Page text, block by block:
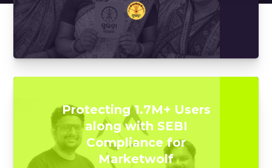
Protecting 1.7M+ Users
along with SEBI
Compliance for
Marketwolf